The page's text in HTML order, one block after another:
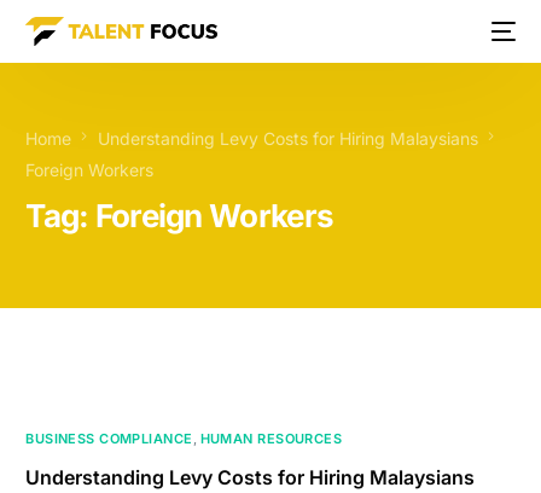
Home
Understanding Levy Costs for Hiring Malaysians
Foreign Workers
Tag: Foreign Workers
BUSINESS COMPLIANCE HUMAN RESOURCES
Understanding Levy Costs for Hiring Malaysians